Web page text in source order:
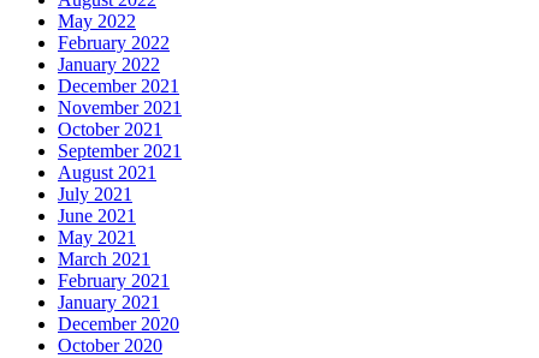
May 2022
February 2022
January 2022
December 2021
November 2021
October 2021
September 2021
August 2021
July 2021
June 2021
May 2021
March 2021
February 2021
January 2021
December 2020
October 2020